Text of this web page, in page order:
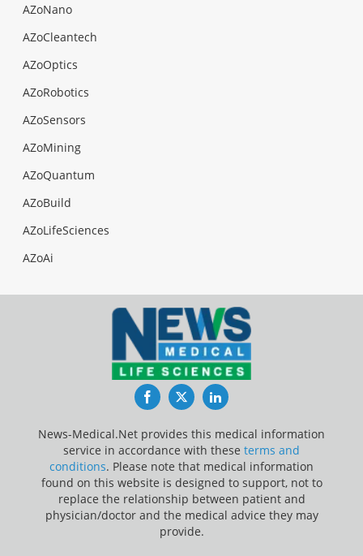
AZoNano
AZoCleantech
AZoOptics
AZoRobotics
AZoSensors
AZoMining
AZoQuantum
AZoBuild
AZoLifeSciences
AZoAi
FacebookTwitterLinkedIn
News-Medical.Net provides this medical information
service in accordance with these terms and
conditions. Please note that medical information
found on this website is designed to support, not to
replace the relationship between patient and
physician/doctor and the medical advice they may
provide.